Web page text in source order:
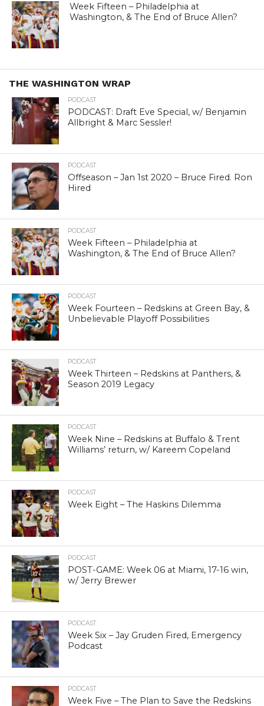
Week Fifteen – Philadelphia at
Washington, & The End of Bruce Allen?
THE WASHINGTON WRAP
PODCAST
PODCAST: Draft Eve Special, w/ Benjamin
Allbright & Marc Sessler!
PODCAST
Offseason – Jan 1st 2020 – Bruce Fired. Ron
Hired
PODCAST
Week Fifteen – Philadelphia at
Washington, & The End of Bruce Allen?
PODCAST
Week Fourteen – Redskins at Green Bay, &
Unbelievable Playoff Possibilities
PODCAST
Week Thirteen – Redskins at Panthers, &
Season 2019 Legacy
PODCAST
Week Nine – Redskins at Buffalo & Trent
Williams’ return, w/ Kareem Copeland
PODCAST
Week Eight – The Haskins Dilemma
PODCAST
POST-GAME: Week 06 at Miami, 17-16 win,
w/ Jerry Brewer
PODCAST
Week Six – Jay Gruden Fired, Emergency
Podcast
PODCAST
Week Five – The Plan to Save the Redskins